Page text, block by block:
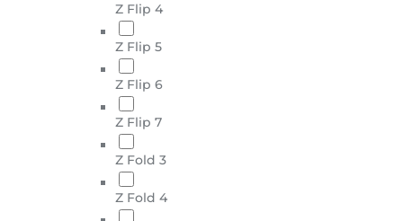
Z Flip 4
Z Flip 5
Z Flip 6
Z Flip 7
Z Fold 3
Z Fold 4